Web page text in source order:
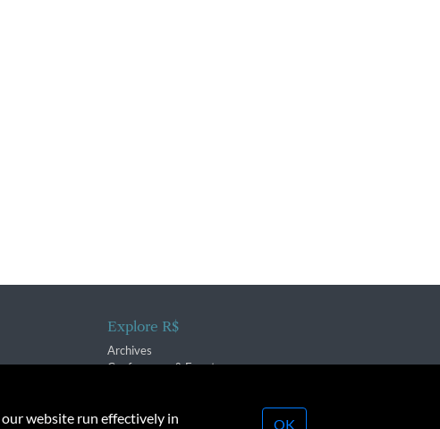
Explore R$
Archives
Conferences & Events
website run effectively in OK